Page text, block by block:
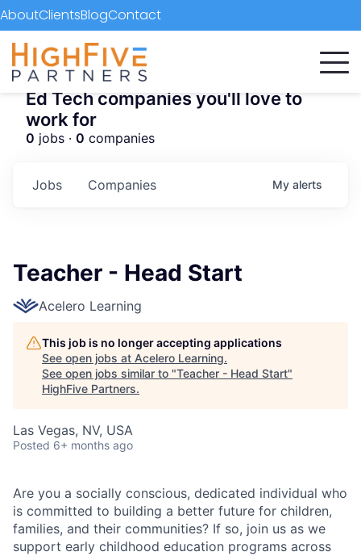
AboutClientsBlogContact
Ed Tech companies you'll love to
work for
0 jobs · 0 companies
Jobs Companies My alerts
Teacher - Head Start
Acelero Learning
This job is no longer accepting applications
See open jobs at Acelero Learning.
See open jobs similar to "Teacher - Head Start"
HighFive Partners.
Las Vegas, NV, USA
Posted 6+ months ago
Are you a socially conscious, dedicated individual who
is committed to building a better future for children,
families, and their communities? If so, join us as we
support early childhood education programs across